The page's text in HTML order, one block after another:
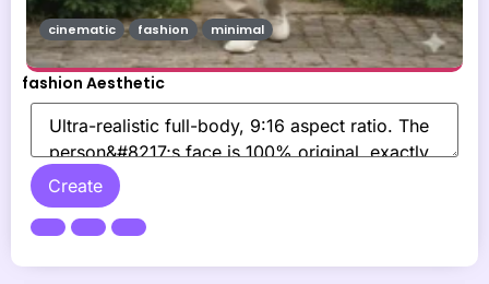
fashion Aesthetic
Create
cinematic fashion minimal